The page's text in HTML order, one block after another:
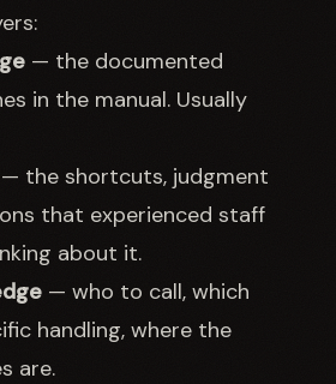
— the documented
in the manual. Usually
— the shortcuts, judgment
that experienced staff
about it.
— who to call, which
handling, where the
are.